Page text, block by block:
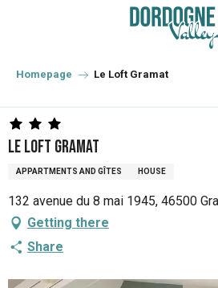
principal
Homepage Le Loft Gramat
Le Loft Gramat
APPARTMENTS AND GÎTES HOUSE
132 avenue du 8 mai 1945, 46500
Getting there
Share